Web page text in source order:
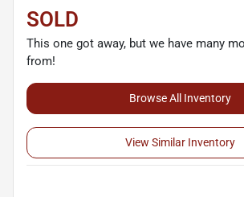
SOLD
This one got away, but we have many
from!
Browse All Inventory
View Similar Inventory